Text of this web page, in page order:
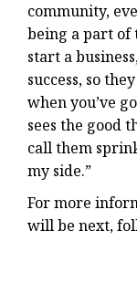
community,
being a part of
start a
success, so
when you’ve
sees the good
call them
my side.”
For more
will be next,